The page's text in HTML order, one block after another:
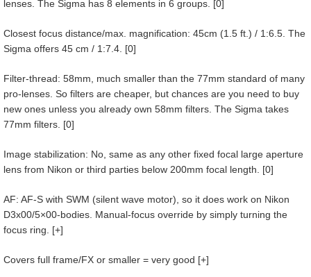
lenses. The Sigma has 8 elements in 6 groups. [0]
Closest focus distance/max. magnification: 45cm (1.5 ft.) / 1:6.5. The
Sigma offers 45 cm / 1:7.4. [0]
Filter-thread: 58mm, much smaller than the 77mm standard of many
pro-lenses. So filters are cheaper, but chances are you need to buy
new ones unless you already own 58mm filters. The Sigma takes
77mm filters. [0]
Image stabilization: No, same as any other fixed focal large aperture
lens from Nikon or third parties below 200mm focal length. [0]
AF: AF-S with SWM (silent wave motor), so it does work on Nikon
D3x00/5×00-bodies. Manual-focus override by simply turning the
focus ring. [+]
Covers full frame/FX or smaller = very good [+]